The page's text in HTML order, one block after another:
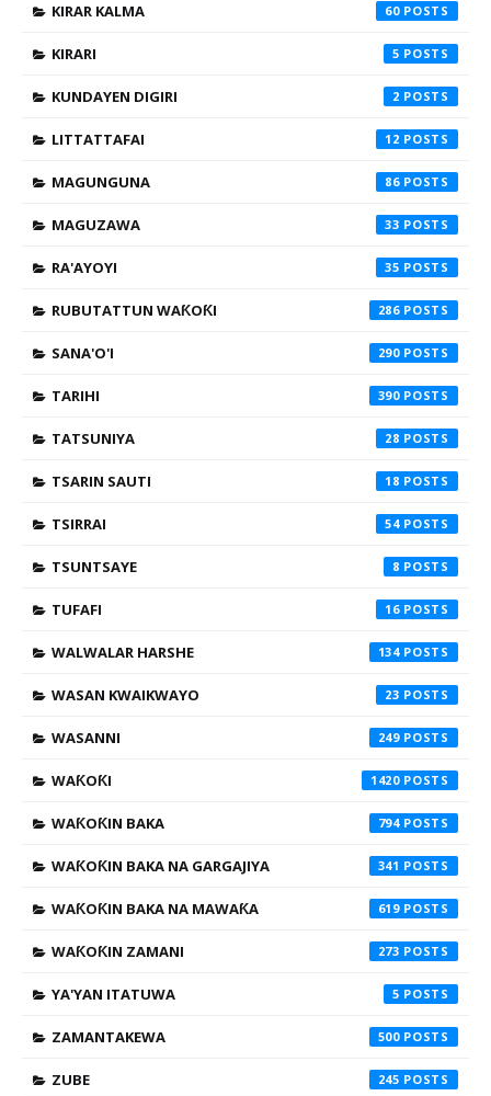
KIRAR KALMA 60
KIRARI 5
KUNDAYEN DIGIRI 2
LITTATTAFAI 12
MAGUNGUNA 86
MAGUZAWA 33
RA'AYOYI 35
RUBUTATTUN WAƘOƘI 286
SANA'O'I 290
TARIHI 390
TATSUNIYA 28
TSARIN SAUTI 18
TSIRRAI 54
TSUNTSAYE 8
TUFAFI 16
WALWALAR HARSHE 134
WASAN KWAIKWAYO 23
WASANNI 249
WAƘOƘI 1420
WAƘOƘIN BAKA 794
WAƘOƘIN BAKA NA GARGAJIYA 341
WAƘOƘIN BAKA NA MAWAƘA 619
WAƘOƘIN ZAMANI 273
YA'YAN ITATUWA 5
ZAMANTAKEWA 500
ZUBE 245